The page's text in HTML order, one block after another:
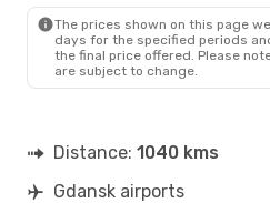
The prices shown on this page
days for the specified periods
the final price offered. Please
are subject to change.
Distance: 1040 kms
Gdansk airports